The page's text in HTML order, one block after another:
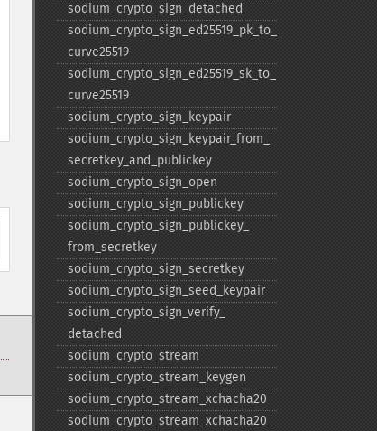
sodium_​crypto_​sign_​detached
sodium_​crypto_​sign_​ed25519_​pk_​to_​
curve25519
sodium_​crypto_​sign_​ed25519_​sk_​to_​
curve25519
sodium_​crypto_​sign_​keypair
sodium_​crypto_​sign_​keypair_​from_​
secretkey_​and_​publickey
sodium_​crypto_​sign_​open
sodium_​crypto_​sign_​publickey
sodium_​crypto_​sign_​publickey_​
from_​secretkey
sodium_​crypto_​sign_​secretkey
sodium_​crypto_​sign_​seed_​keypair
sodium_​crypto_​sign_​verify_​
detached
sodium_​crypto_​stream
sodium_​crypto_​stream_​keygen
sodium_​crypto_​stream_​xchacha20
sodium_​crypto_​stream_​xchacha20_​